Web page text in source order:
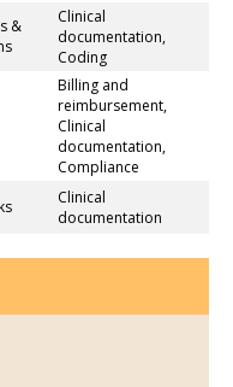
&
Clinical
documentation,
Coding
Billing and
reimbursement,
Clinical
documentation,
Compliance
Clinical
documentation